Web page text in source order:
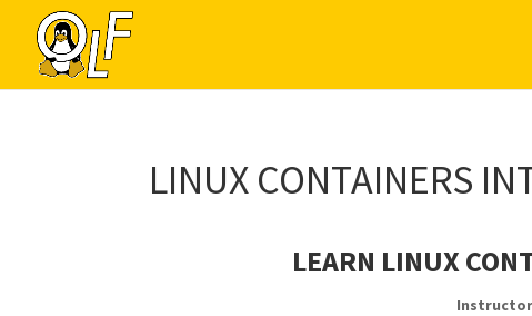
LINUX CONTAINERS
LEARN LINUX
Instructor